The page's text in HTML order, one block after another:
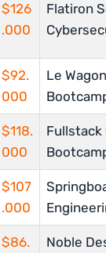
$126
.000
Flatiron
$92.
000
Le
$118.
000
Fullstack
$107
.000
$86.
Noble